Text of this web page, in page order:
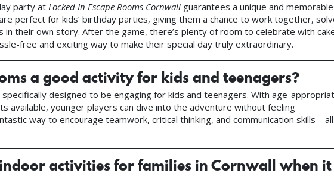
party at Locked In Escape Rooms Cornwall guarantees a unique and memorable
perfect for kids’ birthday parties, giving them a chance to work together,
in their own story. After the game, there’s plenty of room to celebrate with
free and exciting way to make their special day truly extraordinary.
a good activity for kids and teenagers?
designed to be engaging for kids and teenagers. With age-
available, younger players can dive into the adventure without feeling
way to encourage teamwork, critical thinking, and communication skills—all
activities for families in Cornwall when it